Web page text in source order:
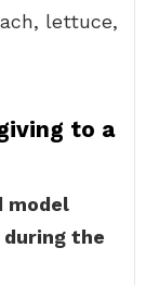
lettuce,
to a
model
the